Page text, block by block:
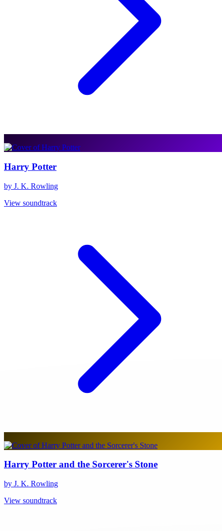
Harry Potter
by J. K. Rowling
View soundtrack
Harry Potter and the Sorcerer's Stone
by J. K. Rowling
View soundtrack